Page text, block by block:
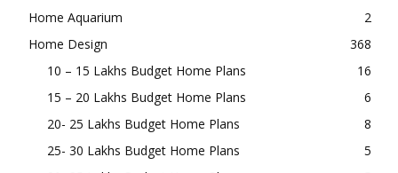
Home Aquarium
2
Home Design
368
10 – 15 Lakhs Budget Home Plans
16
15 – 20 Lakhs Budget Home Plans
6
20- 25 Lakhs Budget Home Plans
8
25- 30 Lakhs Budget Home Plans
5